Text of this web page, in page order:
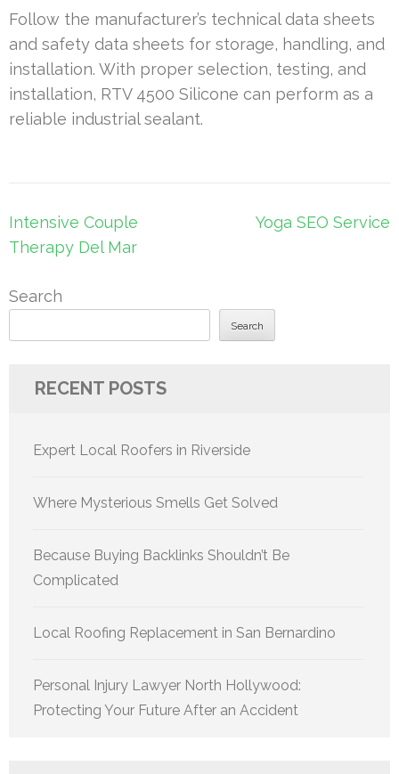
Follow the manufacturer’s technical data sheets
and safety data sheets for storage, handling, and
installation. With proper selection, testing, and
installation, RTV 4500 Silicone can perform as a
reliable industrial sealant.
Post
navigation
Intensive Couple
Therapy Del Mar
Yoga SEO Service
Search
Search
RECENT POSTS
Expert Local Roofers in Riverside
Where Mysterious Smells Get Solved
Because Buying Backlinks Shouldn’t Be
Complicated
Local Roofing Replacement in San Bernardino
Personal Injury Lawyer North Hollywood:
Protecting Your Future After an Accident